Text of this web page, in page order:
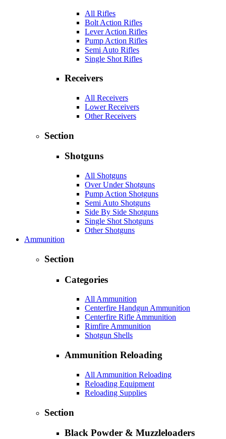
All Rifles
Bolt Action Rifles
Lever Action Rifles
Pump Action Rifles
Semi Auto Rifles
Single Shot Rifles
Receivers
All Receivers
Lower Receivers
Other Receivers
Section
Shotguns
All Shotguns
Over Under Shotguns
Pump Action Shotguns
Semi Auto Shotguns
Side By Side Shotguns
Single Shot Shotguns
Other Shotguns
Ammunition
Section
Categories
All Ammunition
Centerfire Handgun Ammunition
Centerfire Rifle Ammunition
Rimfire Ammunition
Shotgun Shells
Ammunition Reloading
All Ammunition Reloading
Reloading Equipment
Reloading Supplies
Section
Black Powder & Muzzleloaders